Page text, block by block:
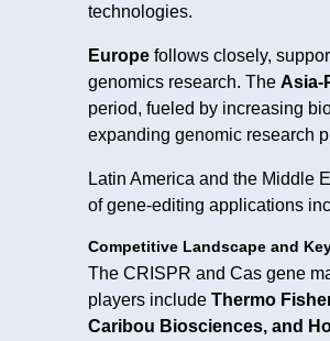
technologies.
Europe follows closely,
genomics research. The Asia-
period, fueled by increasing
expanding genomic research
Latin America and the Middle
of gene-editing applications
Competitive Landscape and
The CRISPR and Cas gene
players include Thermo
Caribou Biosciences, and